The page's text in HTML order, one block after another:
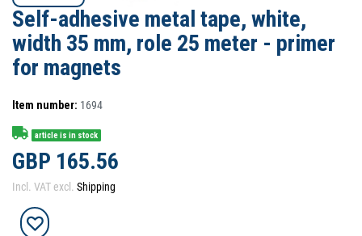
Self-adhesive metal tape, white,
width 35 mm, role 25 meter - primer
for magnets
Item number: 1694
article is in stock
GBP 165.56
Incl. VAT excl. Shipping